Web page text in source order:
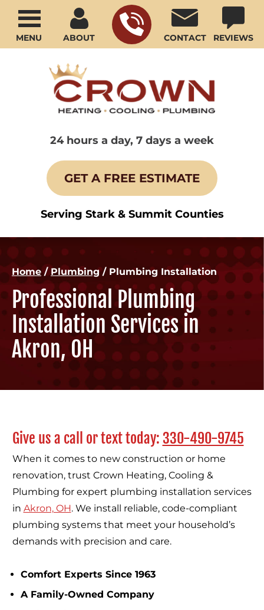
ABOUT CONTACT REVIEWS
24 hours a day, 7 days a week
GET A FREE ESTIMATE
Serving Stark & Summit Counties
MENU
Home / Plumbing/ Plumbing Installation
Professional Plumbing
Installation Services in
Akron, OH
Give us a call or text today: 330-490-9745
When it comes to new construction or home
renovation, trust Crown Heating, Cooling &
Plumbing for expert plumbing installation services
in Akron, OH. We install reliable, code-compliant
plumbing systems that meet your household’s
demands with precision and care.
Comfort Experts Since 1963
A Family-Owned Company